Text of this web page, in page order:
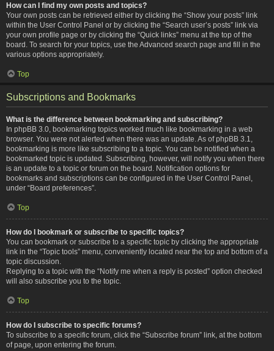
How can I find my own posts and topics?
Your own posts can be retrieved either by clicking the “Show your posts” link
within the User Control Panel or by clicking the “Search user’s posts” link via
your own profile page or by clicking the “Quick links” menu at the top of the
board. To search for your topics, use the Advanced search page and fill in the
various options appropriately.
Top
Subscriptions and Bookmarks
What is the difference between bookmarking and subscribing?
In phpBB 3.0, bookmarking topics worked much like bookmarking in a web
browser. You were not alerted when there was an update. As of phpBB 3.1,
bookmarking is more like subscribing to a topic. You can be notified when a
bookmarked topic is updated. Subscribing, however, will notify you when there
is an update to a topic or forum on the board. Notification options for
bookmarks and subscriptions can be configured in the User Control Panel,
under “Board preferences”.
Top
How do I bookmark or subscribe to specific topics?
You can bookmark or subscribe to a specific topic by clicking the appropriate
link in the “Topic tools” menu, conveniently located near the top and bottom of a
topic discussion.
Replying to a topic with the “Notify me when a reply is posted” option checked
will also subscribe you to the topic.
Top
How do I subscribe to specific forums?
To subscribe to a specific forum, click the “Subscribe forum” link, at the bottom
of page, upon entering the forum.